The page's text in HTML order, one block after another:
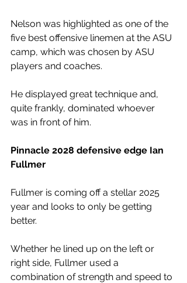
Nelson was highlighted as one of the
five best offensive linemen at the ASU
camp, which was chosen by ASU
players and coaches.
He displayed great technique and,
quite frankly, dominated whoever
was in front of him.
Pinnacle 2028 defensive edge Ian
Fullmer
Fullmer is coming off a stellar 2025
year and looks to only be getting
better.
Whether he lined up on the left or
right side, Fullmer used a
combination of strength and speed to